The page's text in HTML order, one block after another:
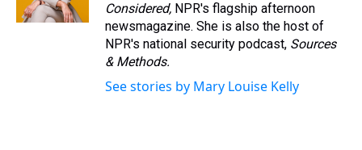
Considered, NPR's flagship afternoon
newsmagazine. She is also the host of
NPR's national security podcast, Sources
& Methods.
See stories by Mary Louise Kelly